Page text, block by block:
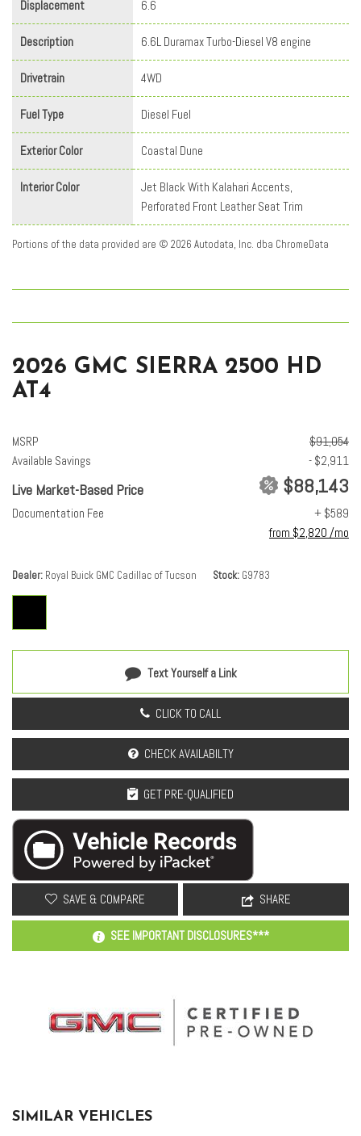
Displacement 6.6
Description 6.6L Duramax Turbo-Diesel V8 engine
Drivetrain 4WD
Fuel Type Diesel Fuel
Exterior Color Coastal Dune
Interior Color
Jet Black With Kalahari Accents,
Perforated Front Leather Seat Trim
Portions of the data provided are © 2026 Autodata, Inc. dba ChromeData
2026 GMC SIERRA 2500 HD
AT4
MSRP
$91,054
Available Savings
- $2,911
Live Market-Based Price $88,143
Documentation Fee
+ $589
from $2,820 /mo
Dealer Royal Buick GMC Cadillac of Tucson Stock G9783
Text Yourself a Link
CLICK TO CALL
CHECK AVAILABILTY
GET PRE-QUALIFIED
SAVE & COMPARE SHARE
SEE IMPORTANT DISCLOSURES***
SIMILAR VEHICLES